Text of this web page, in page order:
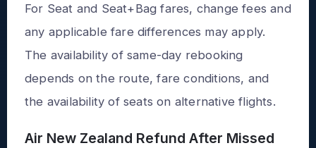
For Seat and Seat+Bag fares, change fees and
any applicable fare differences may apply.
The availability of same-day rebooking
depends on the route, fare conditions, and
the availability of seats on alternative flights.
Air New Zealand Refund After Missed